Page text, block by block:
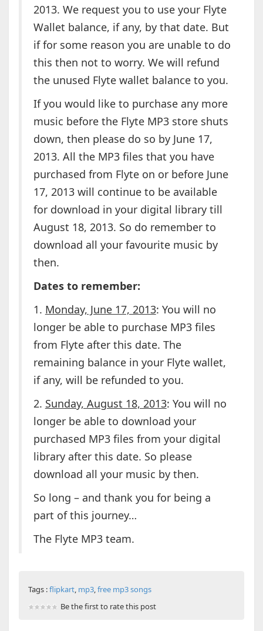
2013. We request you to use your Flyte
Wallet balance, if any, by that date. But
if for some reason you are unable to do
this then not to worry. We will refund
the unused Flyte wallet balance to you.
If you would like to purchase any more
music before the Flyte MP3 store shuts
down, then please do so by June 17,
2013. All the MP3 files that you have
purchased from Flyte on or before June
17, 2013 will continue to be available
for download in your digital library till
August 18, 2013. So do remember to
download all your favourite music by
then.
Dates to remember:
1. Monday, June 17, 2013: You will no
longer be able to purchase MP3 files
from Flyte after this date. The
remaining balance in your Flyte wallet,
if any, will be refunded to you.
2. Sunday, August 18, 2013: You will no
longer be able to download your
purchased MP3 files from your digital
library after this date. So please
download all your music by then.
So long – and thank you for being a
part of this journey…
The Flyte MP3 team.
Tags :flipkart, mp3,free mp3 songs
Be the first to rate this post